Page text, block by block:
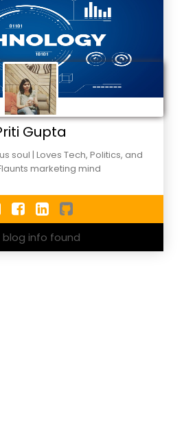
Gupta
Politics, and
marketing mind
blog info found